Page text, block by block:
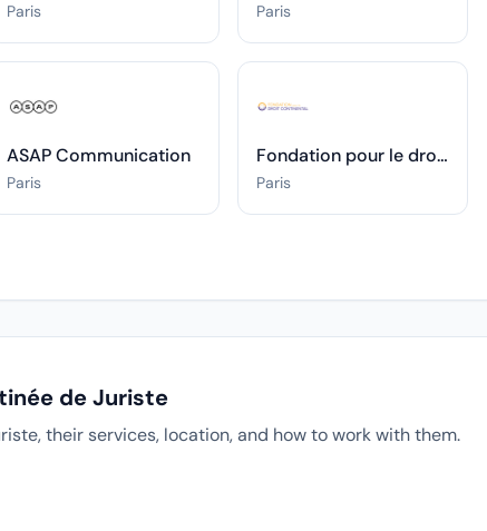
Paris Paris
ASAP Communication
Paris
Fondation pour le droit continental
Paris
de Juriste
their services, location, and how to work with them.